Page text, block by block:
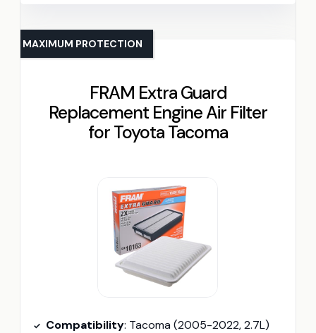
FRAM Extra Guard
Replacement Engine Air Filter
for Toyota Tacoma
MAXIMUM PROTECTION
Compatibility: Tacoma (2005-2022, 2.7L)